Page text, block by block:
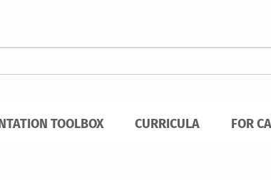
TOOLBOX CURRICULA FOR